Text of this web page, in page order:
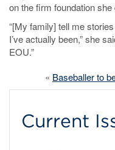
on the firm foundation
“[My family] tell me
I’ve actually been,” she
EOU.”
« Baseballer to
Current